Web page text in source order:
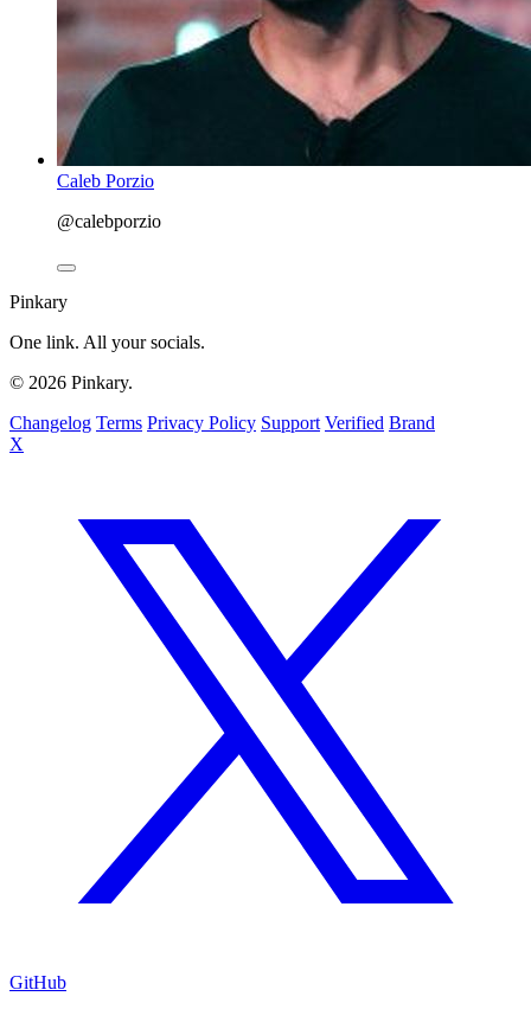
Caleb Porzio
@calebporzio
Pinkary
One link. All your socials.
© 2026 Pinkary.
Changelog Terms Privacy Policy Support Verified Brand
X
GitHub